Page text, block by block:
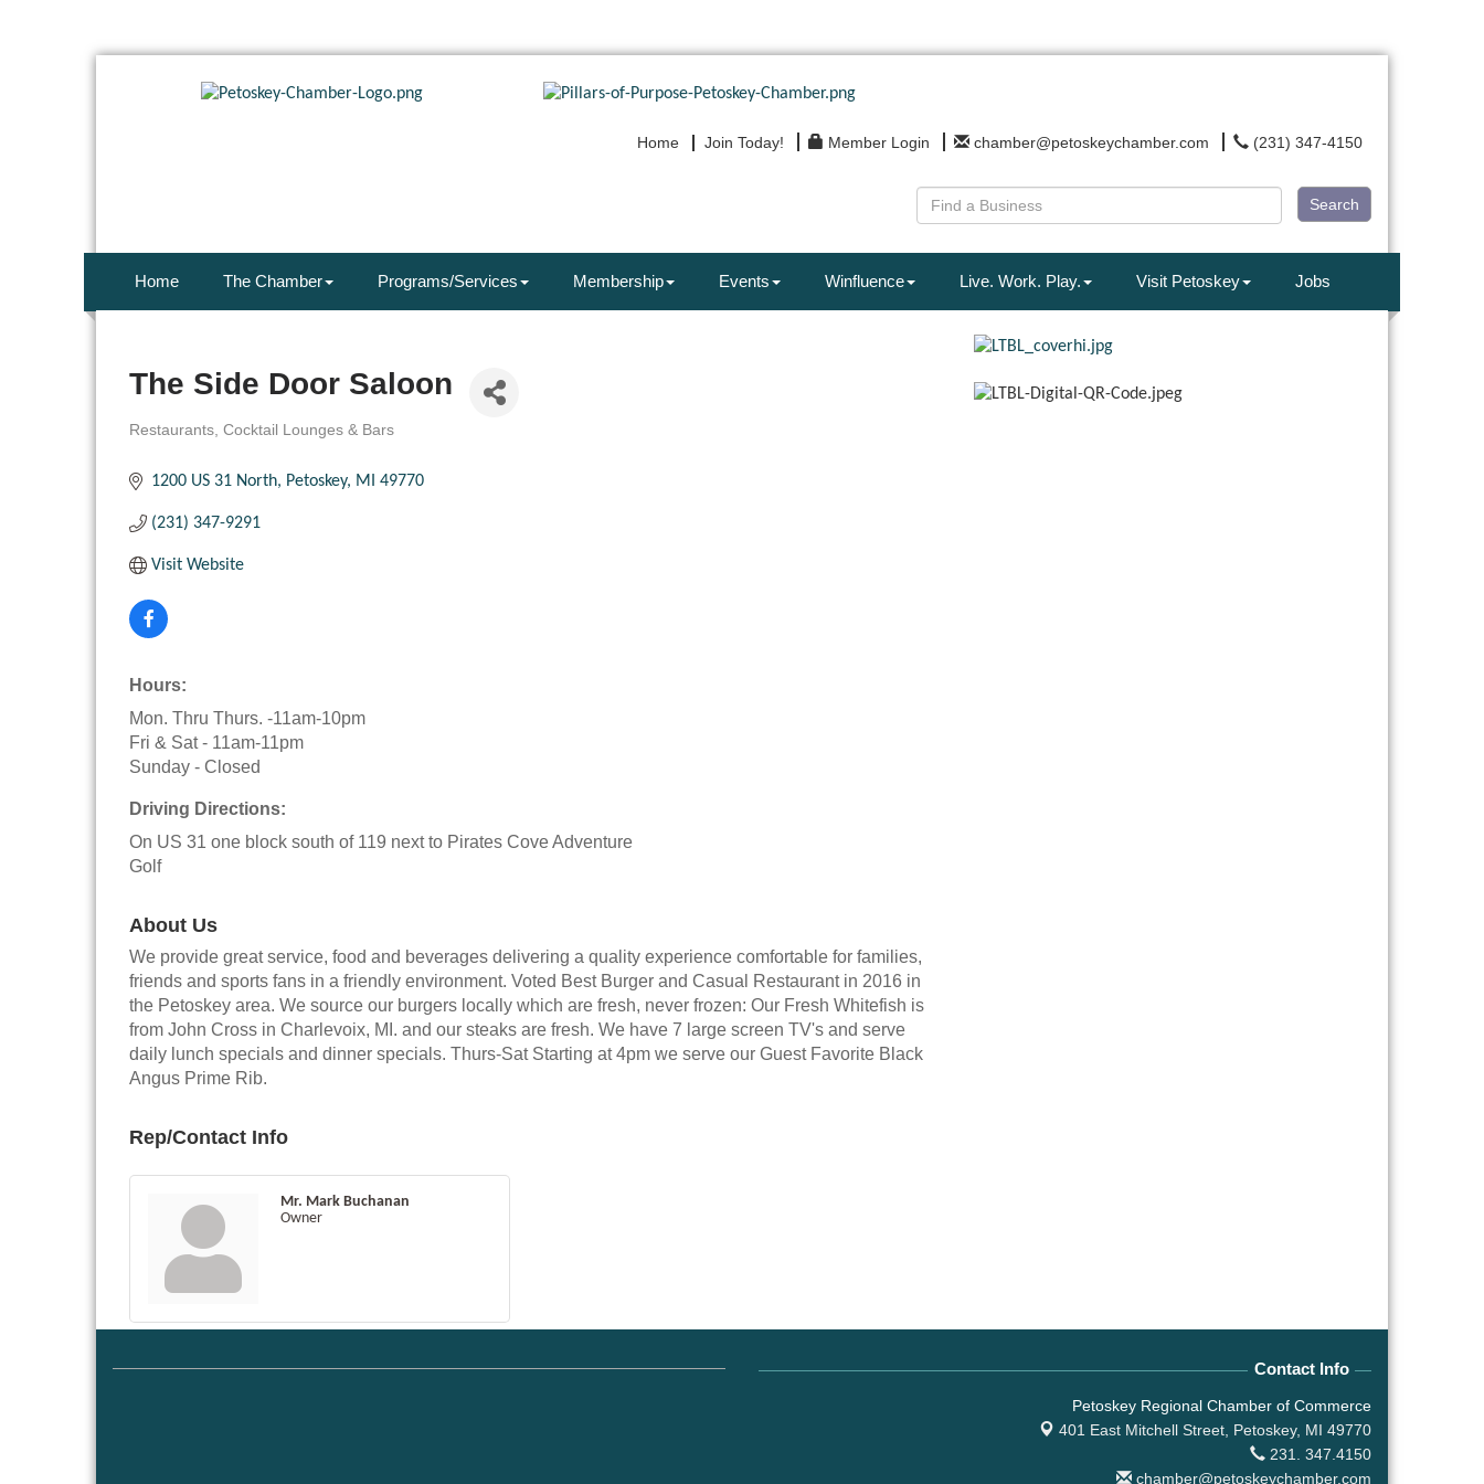
Home Join Today! Member Login chamber@petoskeychamber.com (231) 347-4150
Search
Home The Chamber Programs/Services Membership Events Winfluence Live. Work. Play. Visit Petoskey Jobs
The Side Door Saloon
Restaurants Cocktail Lounges & Bars
1200 US 31 North Petoskey MI 49770
(231) 347-9291
Visit Website
Hours:
Mon. Thru Thurs. -11am-10pm
Fri & Sat - 11am-11pm
Sunday - Closed
Driving Directions:
On US 31 one block south of 119 next to Pirates Cove Adventure
Golf
About Us
We provide great service, food and beverages delivering a quality experience comfortable for families,
friends and sports fans in a friendly environment. Voted Best Burger and Casual Restaurant in 2016 in
the Petoskey area. We source our burgers locally which are fresh, never frozen: Our Fresh Whitefish is
from John Cross in Charlevoix, MI. and our steaks are fresh. We have 7 large screen TV's and serve
daily lunch specials and dinner specials. Thurs-Sat Starting at 4pm we serve our Guest Favorite Black
Angus Prime Rib.
Rep/Contact Info
Mr. Mark Buchanan
Owner
Contact Info
Petoskey Regional Chamber of Commerce
401 East Mitchell Street, Petoskey, MI 49770
231. 347.4150
chamber@petoskeychamber.com